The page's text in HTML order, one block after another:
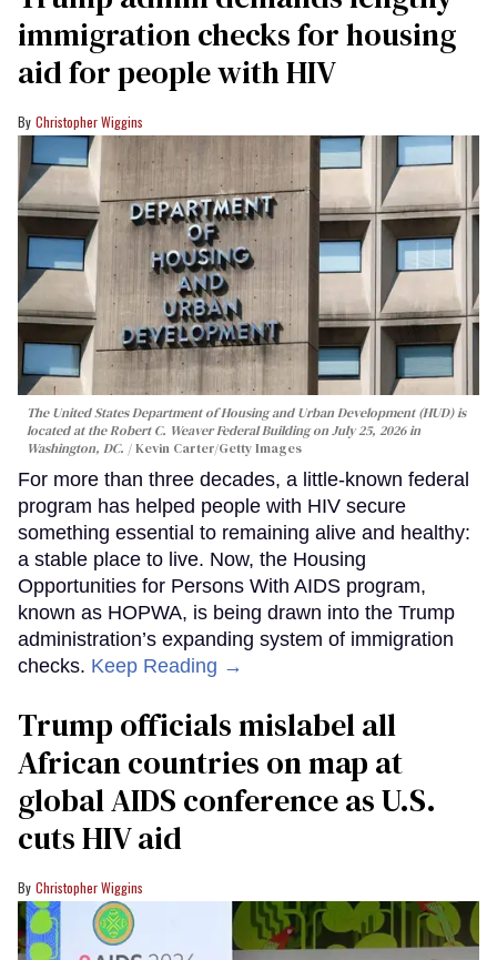
immigration checks for housing
aid for people with HIV
Christopher Wiggins
The United States Department of Housing and Urban Development (HUD) is
located at the Robert C. Weaver Federal Building on July 25, 2026 in
Washington, DC.
Kevin Carter/Getty Images
For more than three decades, a little-known federal
program has helped people with HIV secure
something essential to remaining alive and healthy:
a stable place to live. Now, the Housing
Opportunities for Persons With AIDS program,
known as HOPWA, is being drawn into the Trump
administration’s expanding system of immigration
checks. Keep Reading →
Trump officials mislabel all
African countries on map at
global AIDS conference as U.S.
cuts HIV aid
Christopher Wiggins